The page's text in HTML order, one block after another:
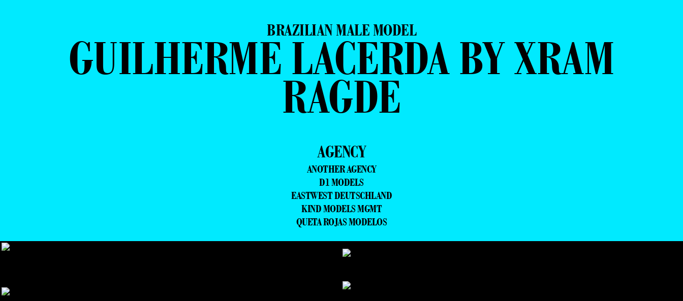
BRAZILIAN MALE MODEL
GUILHERME LACERDA BY XRAM
RAGDE
AGENCY
ANOTHER AGENCY
D1 MODELS
EASTWEST DEUTSCHLAND
KIND MODELS MGMT
QUETA ROJAS MODELOS